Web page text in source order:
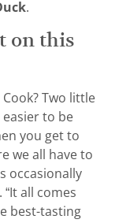
.
on this
Two little
to be
you get to
we all have to
occasionally
all comes
best-tasting